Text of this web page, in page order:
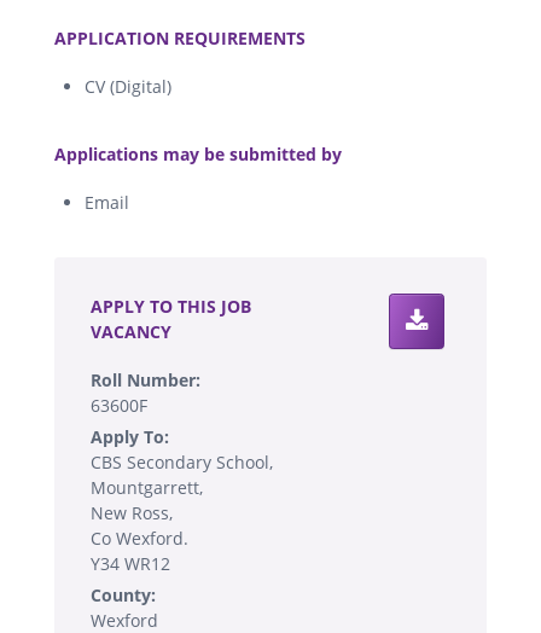
APPLICATION REQUIREMENTS
CV (Digital)
Applications may be submitted by
Email
APPLY TO THIS JOB
VACANCY
Roll Number:
63600F
Apply To:
CBS Secondary School,
Mountgarrett,
New Ross,
Co Wexford.
Y34 WR12
County:
Wexford